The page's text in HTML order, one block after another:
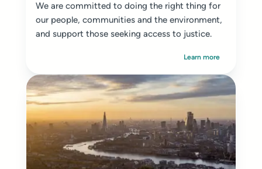
We are committed to doing the right thing for
our people, communities and the environment,
and support those seeking access to justice.
Learn more